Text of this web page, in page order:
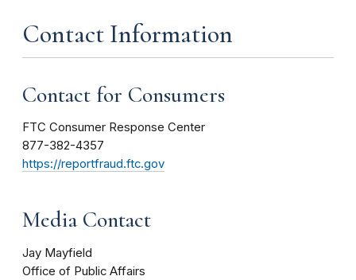
Contact Information
Contact for Consumers
FTC Consumer Response Center
877-382-4357
https://reportfraud.ftc.gov
Media Contact
Jay Mayfield
Office of Public Affairs